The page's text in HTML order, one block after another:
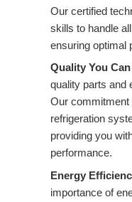
Our certified
skills to handle
ensuring optimal
Quality You
quality parts and
Our commitment
refrigeration
providing you
performance.
Energy
importance of